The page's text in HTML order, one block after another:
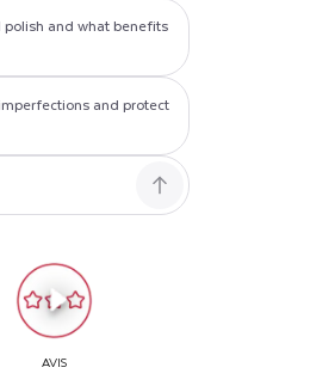
and what benefits
and protect